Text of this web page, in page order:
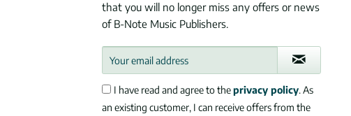
that you will no longer miss any offers or news
of B-Note Music Publishers.
I have read and agree to theprivacy policy. As
an existing customer, I can receive offers from the